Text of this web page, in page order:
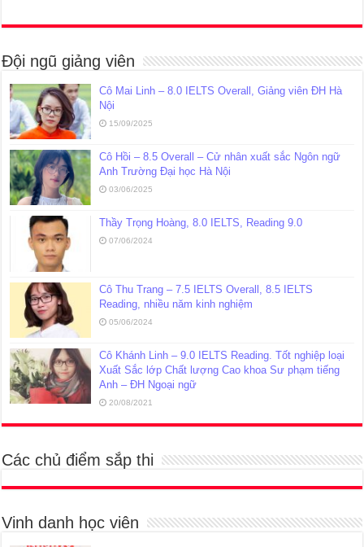
Đội ngũ giảng viên
Cô Mai Linh – 8.0 IELTS Overall, Giảng viên ĐH Hà
Nội
15/09/2025
Cô Hồi – 8.5 Overall – Cử nhân xuất sắc Ngôn ngữ
Anh Trường Đại học Hà Nội
03/06/2025
Thầy Trọng Hoàng, 8.0 IELTS, Reading 9.0
07/06/2024
Cô Thu Trang – 7.5 IELTS Overall, 8.5 IELTS
Reading, nhiều năm kinh nghiệm
05/06/2024
Cô Khánh Linh – 9.0 IELTS Reading. Tốt nghiệp loại
Xuất Sắc lớp Chất lượng Cao khoa Sư phạm tiếng
Anh – ĐH Ngoại ngữ
20/08/2021
Các chủ điểm sắp thi
Vinh danh học viên